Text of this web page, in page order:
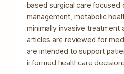
based surgical care focused
management, metabolic
minimally invasive treatment
articles are reviewed for
are intended to support
informed healthcare